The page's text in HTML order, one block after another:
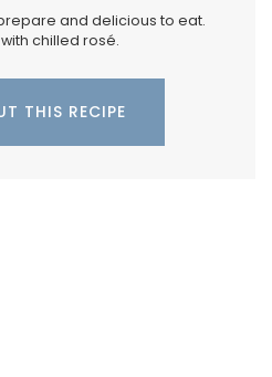
and delicious to eat.
chilled rosé.
THIS RECIPE